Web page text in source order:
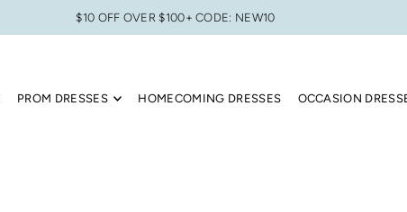
$10 OFF OVER $100+ CODE: NEW10
PROM DRESSES HOMECOMING DRESSES OCCASION